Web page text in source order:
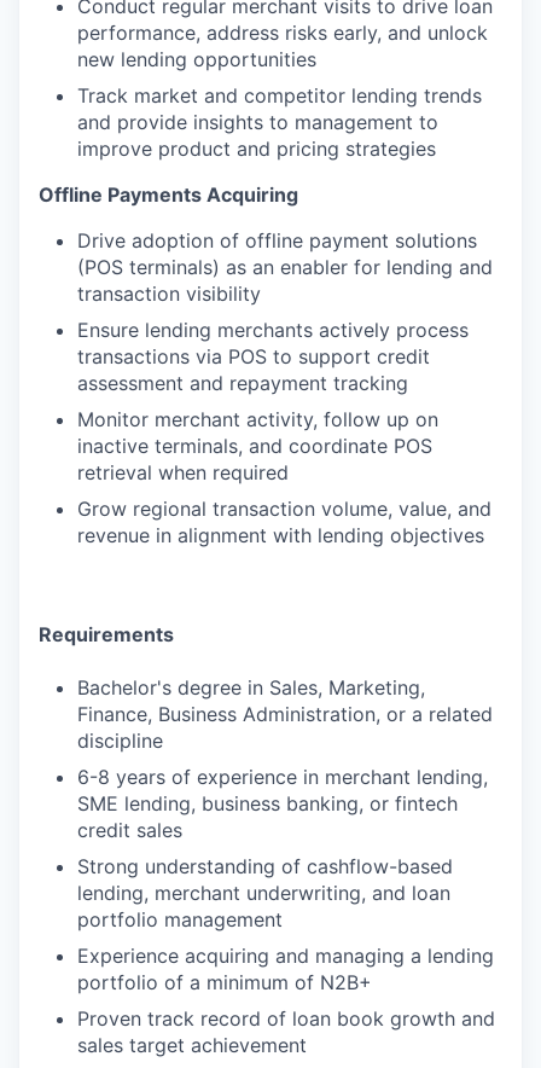
Conduct regular merchant visits to drive loan
performance, address risks early, and unlock
new lending opportunities
Track market and competitor lending trends
and provide insights to management to
improve product and pricing strategies
Offline Payments Acquiring
Drive adoption of offline payment solutions
(POS terminals) as an enabler for lending and
transaction visibility
Ensure lending merchants actively process
transactions via POS to support credit
assessment and repayment tracking
Monitor merchant activity, follow up on
inactive terminals, and coordinate POS
retrieval when required
Grow regional transaction volume, value, and
revenue in alignment with lending objectives
Requirements
Bachelor's degree in Sales, Marketing,
Finance, Business Administration, or a related
discipline
6-8 years of experience in merchant lending,
SME lending, business banking, or fintech
credit sales
Strong understanding of cashflow-based
lending, merchant underwriting, and loan
portfolio management
Experience acquiring and managing a lending
portfolio of a minimum of N2B+
Proven track record of loan book growth and
sales target achievement